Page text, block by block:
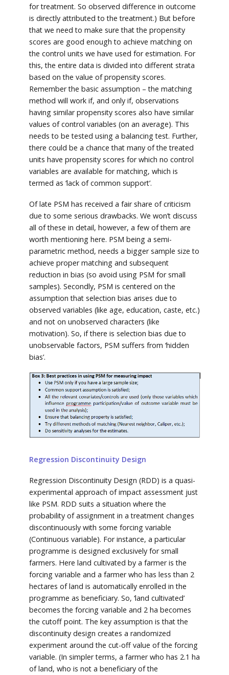
for treatment. So observed difference in outcome
is directly attributed to the treatment.) But before
that we need to make sure that the propensity
scores are good enough to achieve matching on
the control units we have used for estimation. For
this, the entire data is divided into different strata
based on the value of propensity scores.
Remember the basic assumption – the matching
method will work if, and only if, observations
having similar propensity scores also have similar
values of control variables (on an average). This
needs to be tested using a balancing test. Further,
there could be a chance that many of the treated
units have propensity scores for which no control
variables are available for matching, which is
termed as ‘lack of common support’.
Of late PSM has received a fair share of criticism
due to some serious drawbacks. We won’t discuss
all of these in detail, however, a few of them are
worth mentioning here. PSM being a semi-
parametric method, needs a bigger sample size to
achieve proper matching and subsequent
reduction in bias (so avoid using PSM for small
samples). Secondly, PSM is centered on the
assumption that selection bias arises due to
observed variables (like age, education, caste, etc.)
and not on unobserved characters (like
motivation). So, if there is selection bias due to
unobservable factors, PSM suffers from ‘hidden
bias’.
Regression Discontinuity Design
Regression Discontinuity Design (RDD) is a quasi-
experimental approach of impact assessment just
like PSM. RDD suits a situation where the
probability of assignment in a treatment changes
discontinuously with some forcing variable
(Continuous variable). For instance, a particular
programme is designed exclusively for small
farmers. Here land cultivated by a farmer is the
forcing variable and a farmer who has less than 2
hectares of land is automatically enrolled in the
programme as beneficiary. So, ‘land cultivated’
becomes the forcing variable and 2 ha becomes
the cutoff point. The key assumption is that the
discontinuity design creates a randomized
experiment around the cut-off value of the forcing
variable. (In simpler terms, a farmer who has 2.1 ha
of land, who is not a beneficiary of the